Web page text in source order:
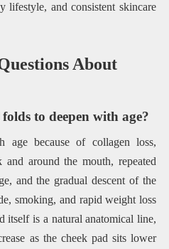
lifestyle, and consistent skincare
About
to deepen with age?
age because of collagen loss,
around the mouth, repeated
and the gradual descent of the
smoking, and rapid weight loss
itself is a natural anatomical line,
as the cheek pad sits lower